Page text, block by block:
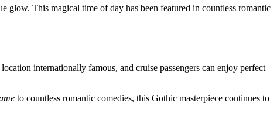
This magical time of day has been featured in countless romantic
internationally famous, and cruise passengers can enjoy perfect
to countless romantic comedies, this Gothic masterpiece continues to